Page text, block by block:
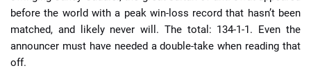
before the world with a peak win-loss record that hasn’t been
matched, and likely never will. The total: 134-1-1. Even the
announcer must have needed a double-take when reading that
off.